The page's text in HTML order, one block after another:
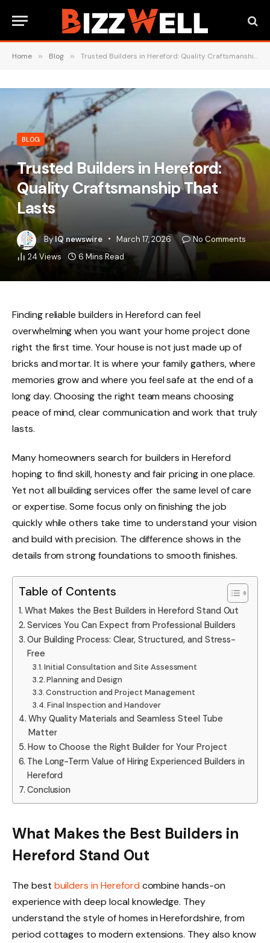
Home » Blog » Trusted Builders in Hereford: Quality Craftsmanship That Lasts
BLOG
Trusted Builders in Hereford:
Quality Craftsmanship That
Lasts
ByIQ newswire March 17, 2026
No Comments
24 Views 6 Mins Read
Finding reliable builders in Hereford can feel
overwhelming when you want your home project done
right the first time. Your house is not just made up of
bricks and mortar. It is where your family gathers, where
memories grow and where you feel safe at the end of a
long day. Choosing the right team means choosing
peace of mind, clear communication and work that truly
lasts.
Many homeowners search for builders in Hereford
hoping to find skill, honesty and fair pricing in one place.
Yet not all building services offer the same level of care
or expertise. Some focus only on finishing the job
quickly while others take time to understand your vision
and build with precision. The difference shows in the
details from strong foundations to smooth finishes.
Table of Contents
What Makes the Best Builders in Hereford Stand Out
Services You Can Expect from Professional Builders
Our Building Process: Clear, Structured, and Stress-
Free
Initial Consultation and Site Assessment
Planning and Design
Construction and Project Management
Final Inspection and Handover
Why Quality Materials and Seamless Steel Tube
Matter
How to Choose the Right Builder for Your Project
The Long-Term Value of Hiring Experienced Builders in
Hereford
Conclusion
What Makes the Best Builders in
Hereford Stand Out
The best builders in Hereford combine hands-on
experience with deep local knowledge. They
understand the style of homes in Herefordshire, from
period cottages to modern extensions. They also know